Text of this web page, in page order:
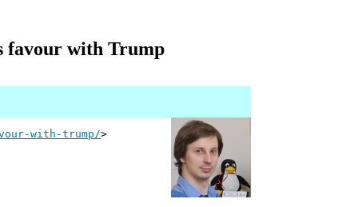
favour with Trump
with-trump/>